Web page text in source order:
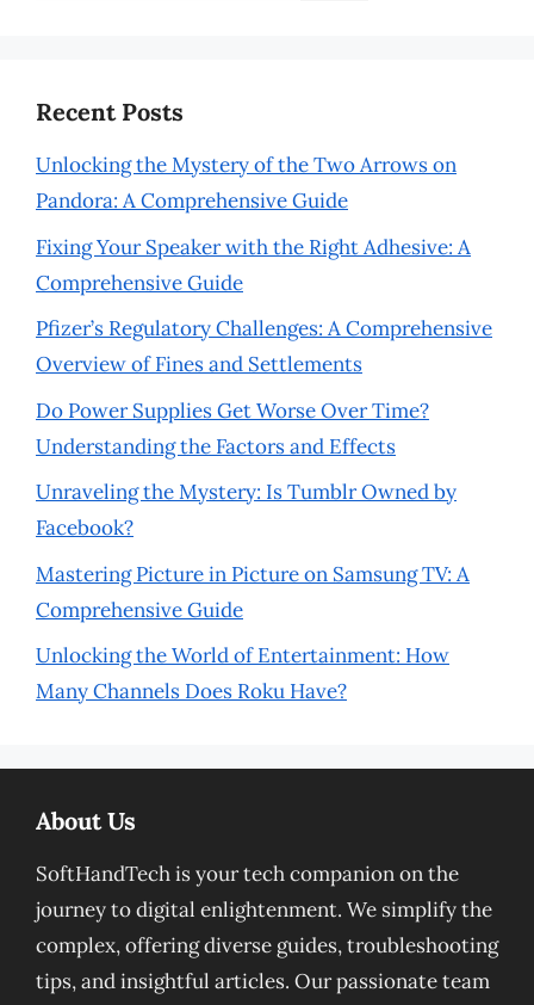
Recent Posts
Unlocking the Mystery of the Two Arrows on
Pandora: A Comprehensive Guide
Fixing Your Speaker with the Right Adhesive: A
Comprehensive Guide
Pfizer’s Regulatory Challenges: A Comprehensive
Overview of Fines and Settlements
Do Power Supplies Get Worse Over Time?
Understanding the Factors and Effects
Unraveling the Mystery: Is Tumblr Owned by
Facebook?
Mastering Picture in Picture on Samsung TV: A
Comprehensive Guide
Unlocking the World of Entertainment: How
Many Channels Does Roku Have?
About Us
SoftHandTech is your tech companion on the
journey to digital enlightenment. We simplify the
complex, offering diverse guides, troubleshooting
tips, and insightful articles. Our passionate team